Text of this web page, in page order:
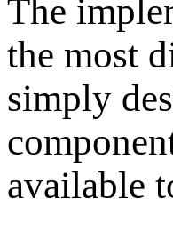
The
the most
simply
available